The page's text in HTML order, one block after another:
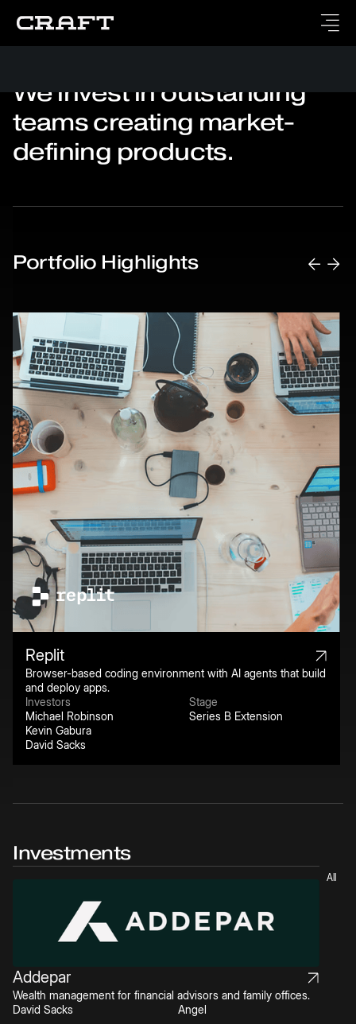
We invest in outstanding
teams creating market-
defining products.
Portfolio Highlights
Replit
Browser-based coding environment with AI agents that build
and deploy apps.
Investors
Michael Robinson
Kevin Gabura
David Sacks
Stage
Series B Extension
Investments
All
Addepar
Wealth management for financial advisors and family offices.
David Sacks
Angel